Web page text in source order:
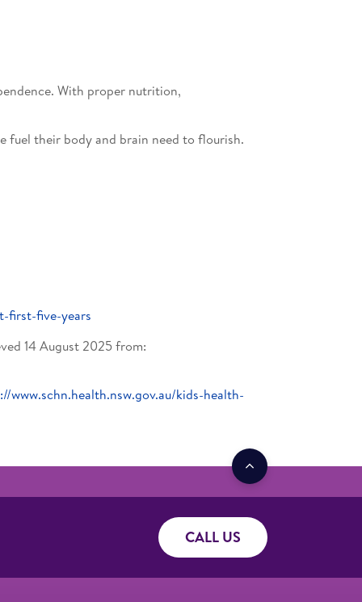
With proper nutrition,
fuel their body and brain need to flourish.
first-five-years
14 August 2025 from:
www.schn.health.nsw.gov.au/kids-health-
CALL US